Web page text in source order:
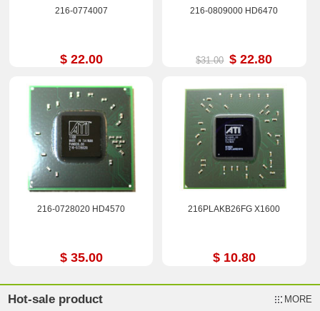
216-0774007
$ 22.00
216-0809000 HD6470
$31.00 $ 22.80
216-0728020 HD4570
$ 35.00
216PLAKB26FG X1600
$ 10.80
Hot-sale product MORE